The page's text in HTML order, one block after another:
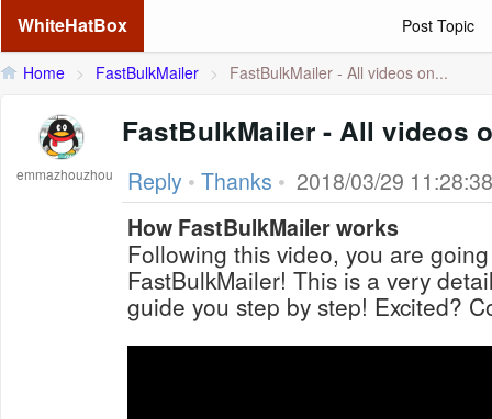
WhiteHatBox Post Topic
Home > FastBulkMailer > FastBulkMailer - All videos on...
emmazhouzhou
FastBulkMailer - All videos
Reply • Thanks • 2018/03/29 11:28:38
How FastBulkMailer works
Following this video, you are
FastBulkMailer! This is a very
guide you step by step! Excited?